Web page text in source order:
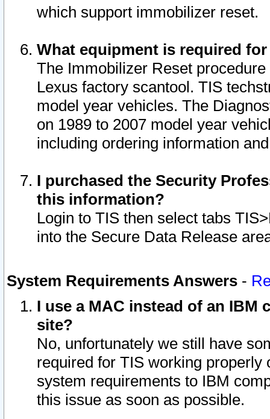
which support immobilizer reset.
What equipment is required
The Immobilizer Reset
Lexus factory scantool. TIS
model year vehicles. The
on 1989 to 2007 model year
including ordering information
I purchased the Security
this information?
Login to TIS then select tabs
into the Secure Data Release
System Requirements Answers -
I use a MAC instead of an IBM
site?
No, unfortunately we still have
required for TIS working
system requirements to IBM
this issue as soon as possible.